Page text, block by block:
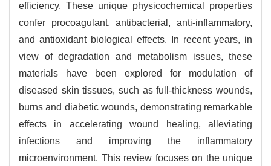
efficiency. These unique physicochemical properties
confer procoagulant, antibacterial, anti-inflammatory,
and antioxidant biological effects. In recent years, in
view of degradation and metabolism issues, these
materials have been explored for modulation of
diseased skin tissues, such as full-thickness wounds,
burns and diabetic wounds, demonstrating remarkable
effects in accelerating wound healing, alleviating
infections and improving the inflammatory
microenvironment. This review focuses on the unique